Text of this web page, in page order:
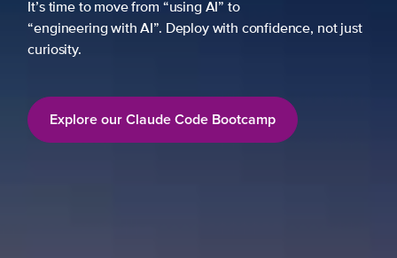
It’s time to move from “using AI” to
“engineering with AI”. Deploy with confidence, not just
curiosity.
Explore our Claude Code Bootcamp